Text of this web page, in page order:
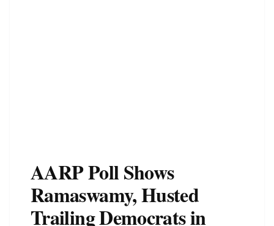
AARP Poll Shows
Ramaswamy, Husted
Trailing Democrats in